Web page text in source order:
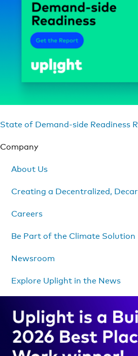
State of Demand-side Readiness
Company
About Us
Creating a Decentralized,
Careers
Be Part of the Climate Solution
Newsroom
Explore Uplight in the News